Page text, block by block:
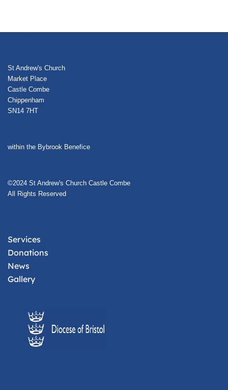
St Andrew's Church
Market Place
Castle Combe
Chippenham
SN14 7HT
within the Bybrook Benefice
©2024 St Andrew's Church Castle Combe
All Rights Reserved
Services
Donations
News
Gallery